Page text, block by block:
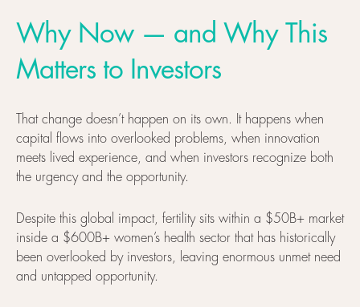
Why Now — and Why This
Matters to Investors
That change doesn’t happen on its own. It happens when
capital flows into overlooked problems, when innovation
meets lived experience, and when investors recognize both
the urgency and the opportunity.
Despite this global impact, fertility sits within a $50B+ market
inside a $600B+ women’s health sector that has historically
been overlooked by investors, leaving enormous unmet need
and untapped opportunity.